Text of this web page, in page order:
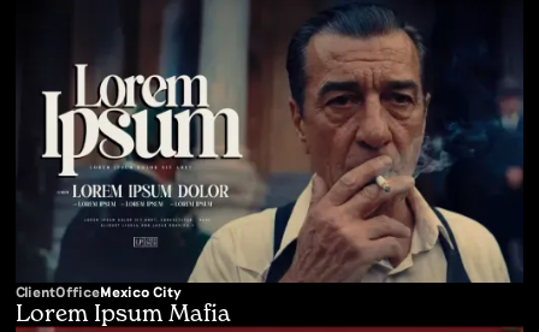
ClientOfficeMexico City
Lorem Ipsum Mafia